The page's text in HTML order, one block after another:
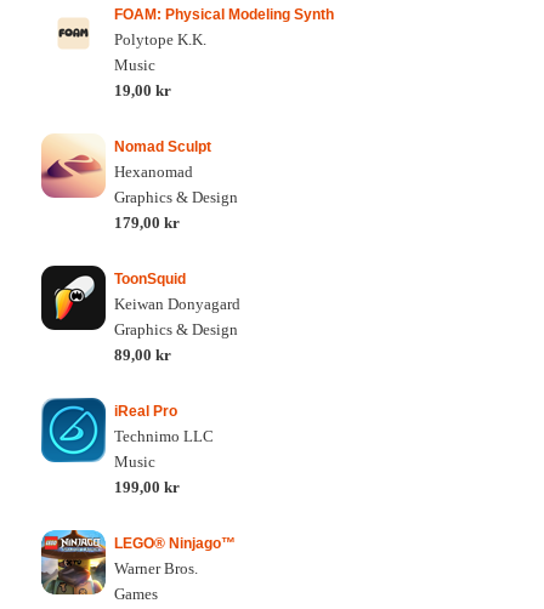
FOAM: Physical Modeling Synth
Polytope K.K.
Music
19,00 kr
Nomad Sculpt
Hexanomad
Graphics & Design
179,00 kr
ToonSquid
Keiwan Donyagard
Graphics & Design
89,00 kr
iReal Pro
Technimo LLC
Music
199,00 kr
LEGO® Ninjago™
Warner Bros.
Games